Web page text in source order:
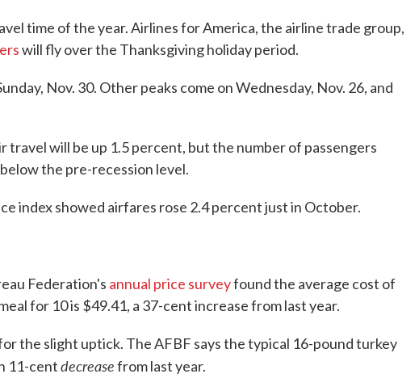
time of the year. Airlines for America, the airline trade group,
will fly over the Thanksgiving holiday period.
Nov. 30. Other peaks come on Wednesday, Nov. 26, and
travel will be up 1.5 percent, but the number of passengers
the pre-recession level.
index showed airfares rose 2.4 percent just in October.
Federation's annual price surveyfound the average cost of
for 10 is $49.41, a 37-cent increase from last year.
the slight uptick. The AFBF says the typical 16-pound turkey
11-centdecreasefrom last year.